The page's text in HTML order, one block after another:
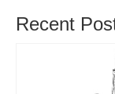
Recent